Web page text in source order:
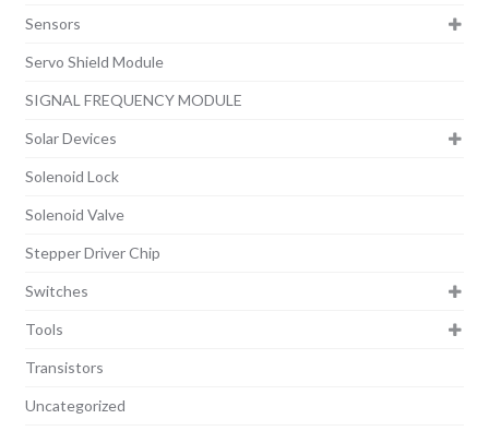
Sensors
Servo Shield Module
SIGNAL FREQUENCY MODULE
Solar Devices
Solenoid Lock
Solenoid Valve
Stepper Driver Chip
Switches
Tools
Transistors
Uncategorized